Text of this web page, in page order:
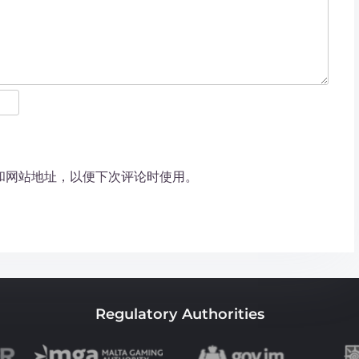
站地址，以便下次评论时使用。
Regulatory Authorities